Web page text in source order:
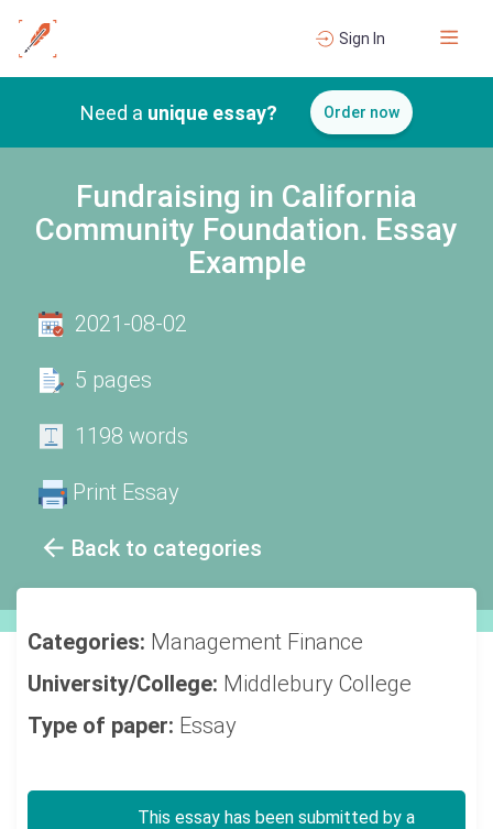
Sign In
Need a unique essay? Order now
Fundraising in California
Community Foundation. Essay
Example
Back to categories
2021-08-02
5 pages
1198 words
Print Essay
Categories: Management Finance
University/College: Middlebury College
Type of paper: Essay
This essay has been submitted by a